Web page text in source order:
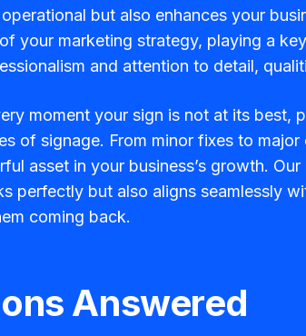
but also enhances your
your marketing strategy, playing a
and attention to detail,
moment your sign is not at its best,
of signage. From minor fixes to
asset in your business’s growth.
perfectly but also aligns seamlessly
coming back.
Answered